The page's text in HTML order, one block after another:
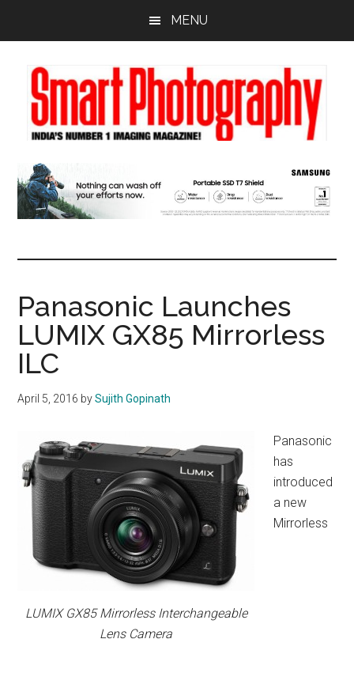
content
sidebar
MENU
Panasonic Launches
LUMIX GX85 Mirrorless
ILC
April 5, 2016 bySujith Gopinath
LUMIX GX85 Mirrorless Interchangeable
Lens Camera
Panasonic
has
introduced
a new
Mirrorless